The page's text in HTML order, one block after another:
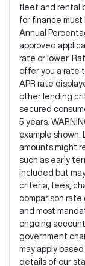
fleet and rental
for finance must
Annual
approved
rate or lower.
offer you a rate
APR rate
other lending
secured
5 years.
example
amounts might
such as early
included but
criteria, fees,
comparison
and most
ongoing
government
may apply based
details of our